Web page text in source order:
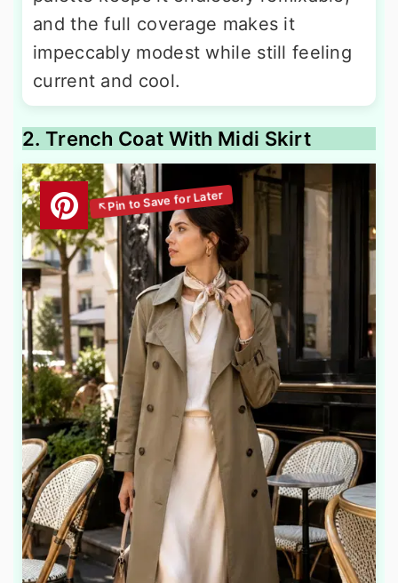
and the full coverage makes it
impeccably modest while still feeling
current and cool.
2. Trench Coat With Midi Skirt